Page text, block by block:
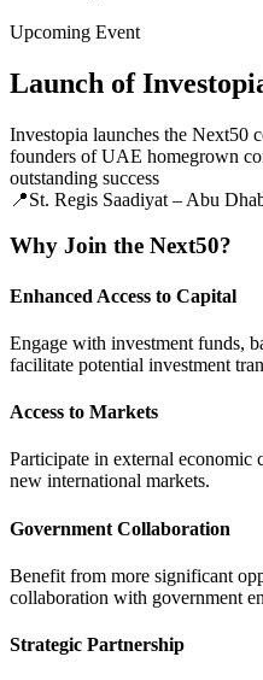
Upcoming Event
Launch of
Investopia launches the Next50
founders of UAE homegrown
outstanding success
📍St. Regis Saadiyat – Abu
Why Join the Next50?
Enhanced Access to Capital
Engage with investment funds,
facilitate potential investment
Access to Markets
Participate in external economic
new international markets.
Government Collaboration
Benefit from more significant
collaboration with government
Strategic Partnership